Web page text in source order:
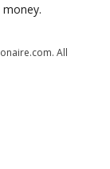
All